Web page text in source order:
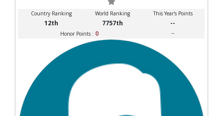
Country Ranking World Ranking This Year's Points
12th 7757th --
Honor Points : 0 --